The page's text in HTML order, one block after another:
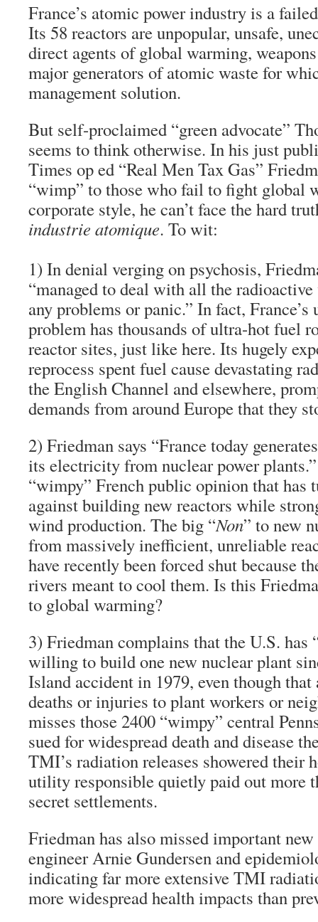
France’s atomic power industry is a
Its 58 reactors are unpopular, unsafe,
direct agents of global warming,
major generators of atomic waste for
management solution.
But self-proclaimed “green advocate”
seems to think otherwise. In his just
Times op ed “Real Men Tax Gas”
“wimp” to those who fail to fight global
corporate style, he can’t face the hard
industrie atomique. To wit:
1) In denial verging on psychosis,
“managed to deal with all the
any problems or panic.” In fact, France’s
problem has thousands of ultra-hot fuel
reactor sites, just like here. Its hugely
reprocess spent fuel cause devastating
the English Channel and elsewhere,
demands from around Europe that they
2) Friedman says “France today
its electricityfrom nuclear power plants.”
“wimpy” French public opinion that has
against building new reactors while
wind production. The big “Non” to new
from massively inefficient, unreliable
have recently been forced shut because
rivers meant to cool them. Is this
to global warming?
3) Friedman complains that the U.S. has
willingto buildone new nuclear plant
Island accident in 1979, even though
deaths or injuries to plant workers or
misses those 2400 “wimpy” central
sued for widespread death and disease
TMI’s radiation releases showered their
utility responsible quietly paid out more
secret settlements.
Friedman has also missed important
engineer Arnie Gundersen and
indicating far more extensive TMI
more widespread health impacts than